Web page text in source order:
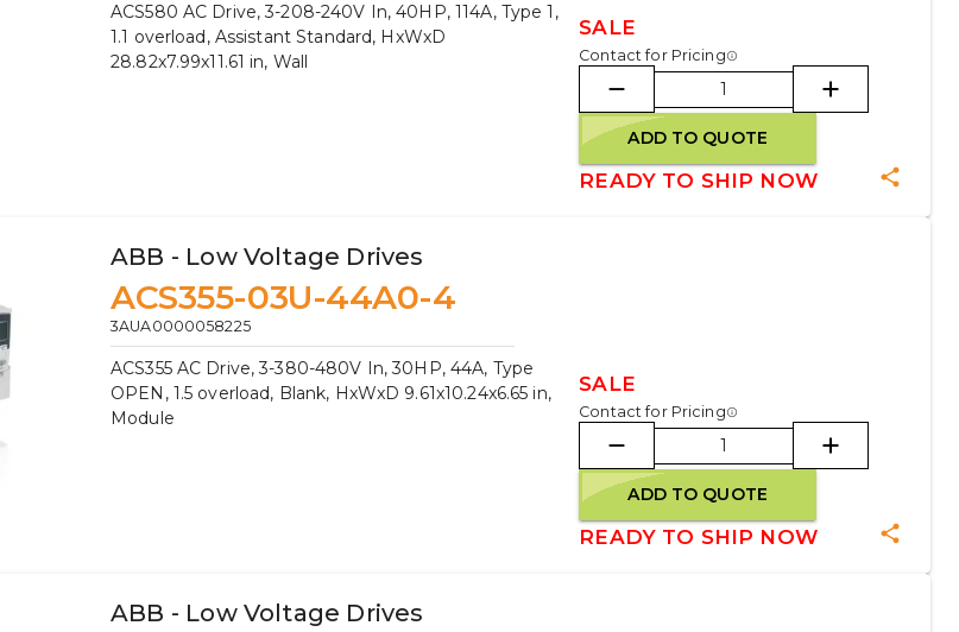
ACS580 AC Drive, 3-208-240V In, 40HP, 114A, Type 1,
1.1 overload, Assistant Standard, HxWxD
28.82x7.99x11.61 in, Wall
SALE
Contact for Pricing
ADD TO QUOTE
READY TO SHIP NOW
ABB - Low Voltage Drives
ACS355-03U-44A0-4
3AUA0000058225
ACS355 AC Drive, 3-380-480V In, 30HP, 44A, Type
OPEN, 1.5 overload, Blank, HxWxD 9.61x10.24x6.65 in,
Module
SALE
Contact for Pricing
ADD TO QUOTE
READY TO SHIP NOW
ABB - Low Voltage Drives